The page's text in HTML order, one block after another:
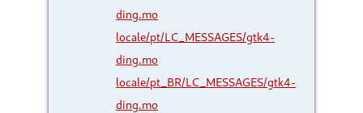
ding.mo
locale/pt/LC_MESSAGES/gtk4-
ding.mo
locale/pt_BR/LC_MESSAGES/gtk4-
ding.mo